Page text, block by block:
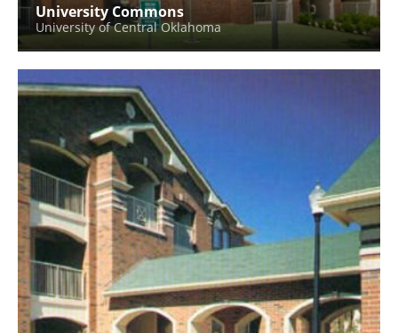
University Commons
University of Central Oklahoma